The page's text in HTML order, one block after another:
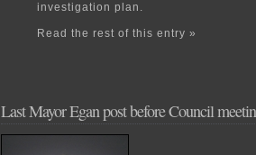
investigation plan.
Read the rest of this entry »
Last Mayor Egan post before Council